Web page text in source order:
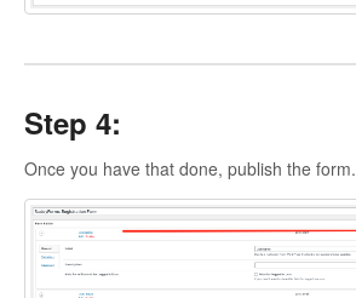
Step 4:
Once you have that done, publish the form.